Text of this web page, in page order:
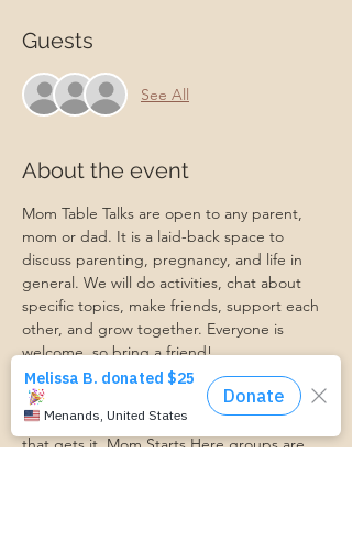
Guests
See All
About the event
Mom Table Talks are open to any parent,
mom or dad. It is a laid-back space to
discuss parenting, pregnancy, and life in
general. We will do activities, chat about
specific topics, make friends, support each
other, and grow together. Everyone is
welcome, so bring a friend!
Our philosophy is that we are better
together, and no one can do the hard work
of parenting alone. Come find a community
that gets it. Mom Starts Here groups are